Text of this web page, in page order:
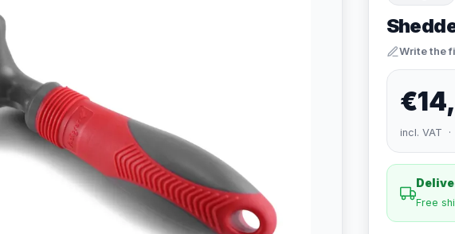
Write the
incl. VAT ·
Free